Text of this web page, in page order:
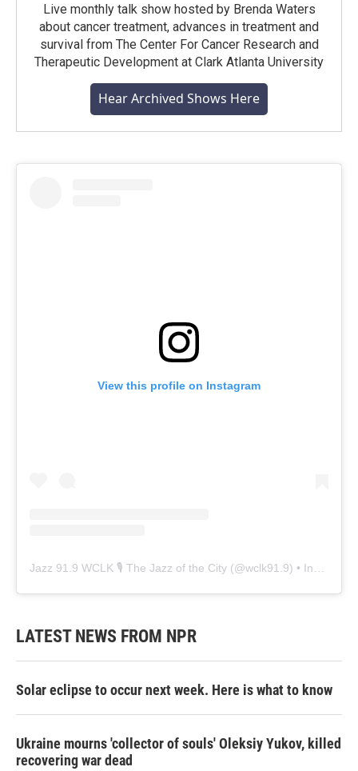
Live monthly talk show hosted by Brenda Waters
about cancer treatment, advances in treatment and
survival from The Center For Cancer Research and
Therapeutic Development at Clark Atlanta University
Hear Archived Shows Here
View this profile on Instagram
Jazz 91.9 WCLK 🎙️ The Jazz of the City (@wclk91.9) • Instagram photos and videos
LATEST NEWS FROM NPR
Solar eclipse to occur next week. Here is what to know
Ukraine mourns 'collector of souls' Oleksiy Yukov, killed
recovering war dead